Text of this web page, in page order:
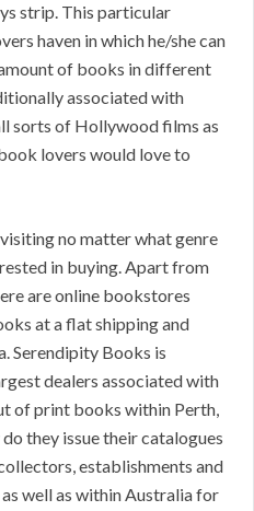
strip. This particular
haven in which he/she can
of books in different
associated with
sorts of Hollywood films as
lovers would love to
no matter what genre
in buying. Apart from
are online bookstores
at a flat shipping and
Serendipity Books is
dealers associated with
of print books within Perth,
they issue their catalogues
establishments and
well as within Australia for